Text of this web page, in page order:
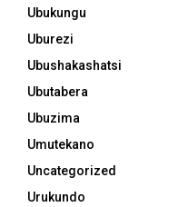
Ubukungu
Uburezi
Ubushakashatsi
Ubutabera
Ubuzima
Umutekano
Uncategorized
Urukundo